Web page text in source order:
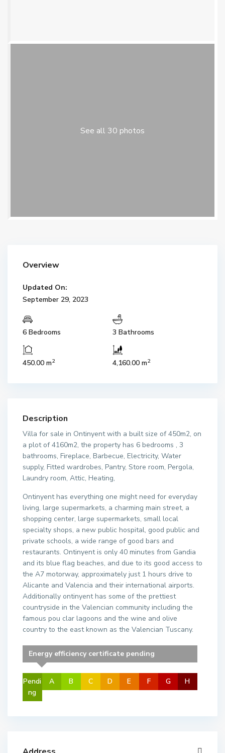
See all 30 photos
Overview
Updated On:
September 29, 2023
6 Bedrooms 3 Bathrooms
450.00 m2 4,160.00 m2
Description
Villa for sale in Ontinyent with a built size of 450m2, on
a plot of 4160m2, the property has 6 bedrooms , 3
bathrooms, Fireplace, Barbecue, Electricity, Water
supply, Fitted wardrobes, Pantry, Store room, Pergola,
Laundry room, Attic, Heating,
Ontinyent has everything one might need for everyday
living, large supermarkets, a charming main street, a
shopping center, large supermarkets, small local
specialty shops, a new public hospital, good public and
private schools, a wide range of good bars and
restaurants. Ontinyent is only 40 minutes from Gandia
and its blue flag beaches, and due to its good access to
the A7 motorway, approximately just 1 hours drive to
Alicante and Valencia and their international airports.
Additionally ontinyent has some of the prettiest
countryside in the Valencian community including the
famous pou clar lagoons and the wine and olive
country to the east known as the Valencian Tuscany.
Energy efficiency certificate pending
Pendi
ng
A B C D E F G H